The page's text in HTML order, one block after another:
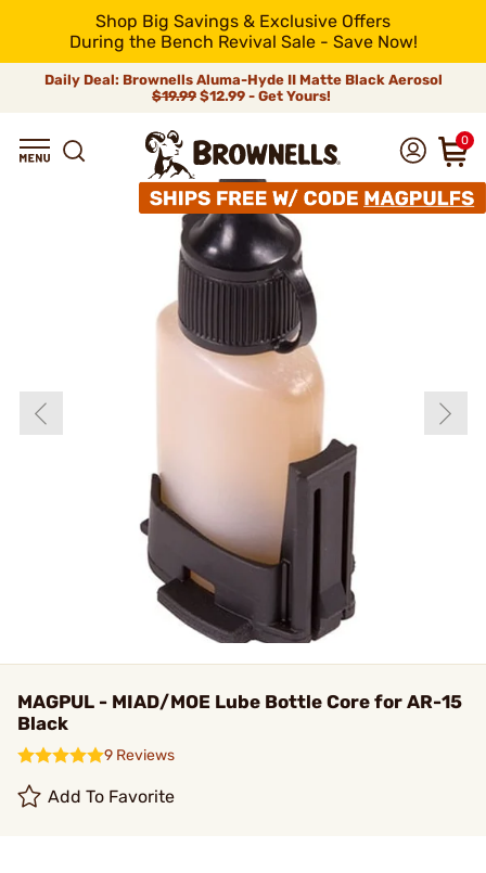
Shop Big Savings & Exclusive Offers
During the Bench Revival Sale - Save Now!
Daily Deal: Brownells Aluma-Hyde II Matte Black Aerosol
$19.99 $12.99 - Get Yours!
0
MAGPUL - MIAD/MOE Lube Bottle Core for AR-15
Black
9 Reviews
Add To Favorite